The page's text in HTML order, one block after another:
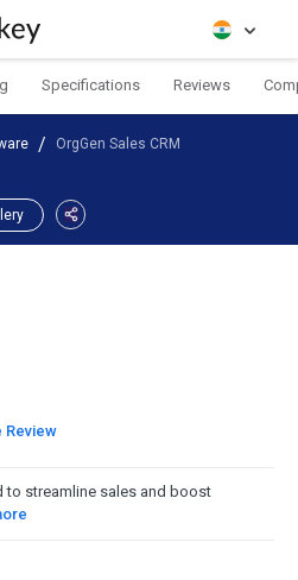
Specifications Reviews
OrgGen Sales CRM
Review
to streamline sales and boost